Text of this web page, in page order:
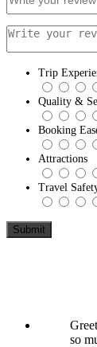
Trip
Quality &
Booking
Attractions
Travel
so